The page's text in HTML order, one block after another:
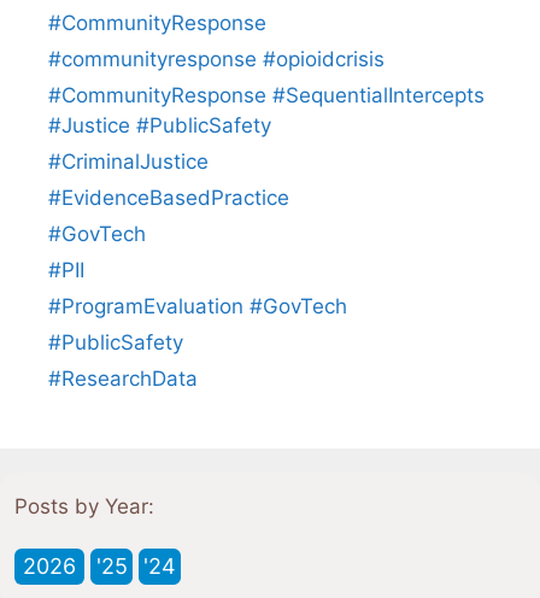
#CommunityResponse
#communityresponse #opioidcrisis
#CommunityResponse #SequentialIntercepts
#Justice #PublicSafety
#CriminalJustice
#EvidenceBasedPractice
#GovTech
#PII
#ProgramEvaluation #GovTech
#PublicSafety
#ResearchData
Posts by Year:
2026 '25 '24